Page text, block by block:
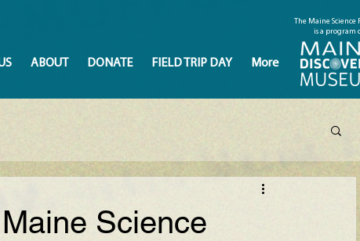
The Maine Science
is a program
ABOUT DONATE FIELD TRIP DAY More
Science